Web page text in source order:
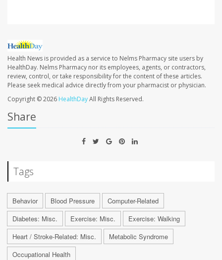
Health News is provided as a service to Nelms Pharmacy site users by
HealthDay. Nelms Pharmacy nor its employees, agents, or contractors,
review, control, or take responsibility for the content of these articles.
Please seek medical advice directly from your pharmacist or physician.
Copyright © 2026 HealthDayAll Rights Reserved.
Share
Tags
Behavior Blood Pressure
Computer-Related
Diabetes: Misc.
Exercise: Misc.
Exercise: Walking
Heart / Stroke-Related: Misc.
Metabolic Syndrome
Occupational Health